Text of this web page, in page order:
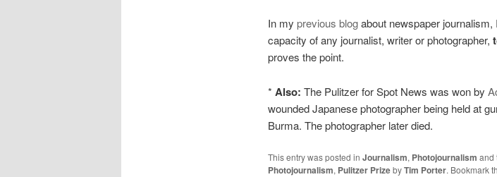
In my previous blogabout newspaper journalism,
capacity of any journalist, writer or photographer,
proves the point.
* Also: The Pulitzer for Spot News was won by
wounded Japanese photographer being held at
Burma. The photographer later died.
This entry was posted in Journalism, Photojournalism and
Photojournalism, Pulitzer PrizebyTim Porter. Bookmark